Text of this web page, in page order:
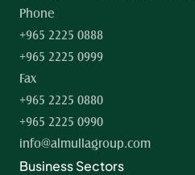
Phone
+965 2225 0888
+965 2225 0999
Fax
+965 2225 0880
+965 2225 0990
info@almullagroup.com
Business Sectors